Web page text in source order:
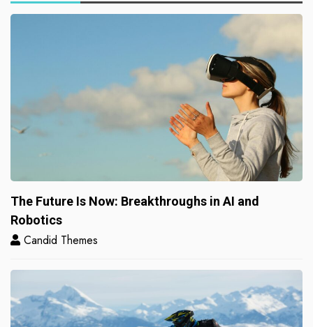
The Future Is Now: Breakthroughs in AI and
Robotics
Candid Themes